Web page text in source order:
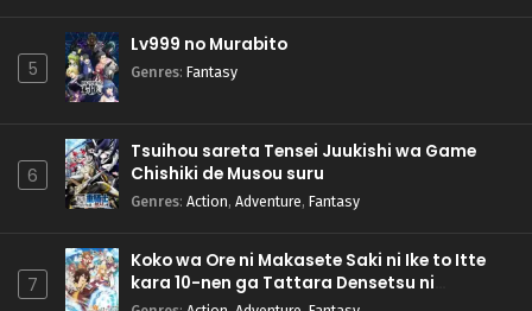
5
Lv999 no Murabito
Genres: Fantasy
6
Tsuihou sareta Tensei Juukishi wa Game
Chishiki de Musou suru
Genres: Action, Adventure, Fantasy
7
Koko wa Ore ni Makasete Saki ni Ike to Itte
kara 10-nen ga Tattara Densetsu ni
Natteita.